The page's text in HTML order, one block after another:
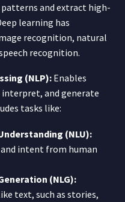
and extract high-
learning has
recognition, natural
recognition.
(NLP): Enables
and generate
tasks like:
(NLU):
intent from human
(NLG):
text, such as stories,